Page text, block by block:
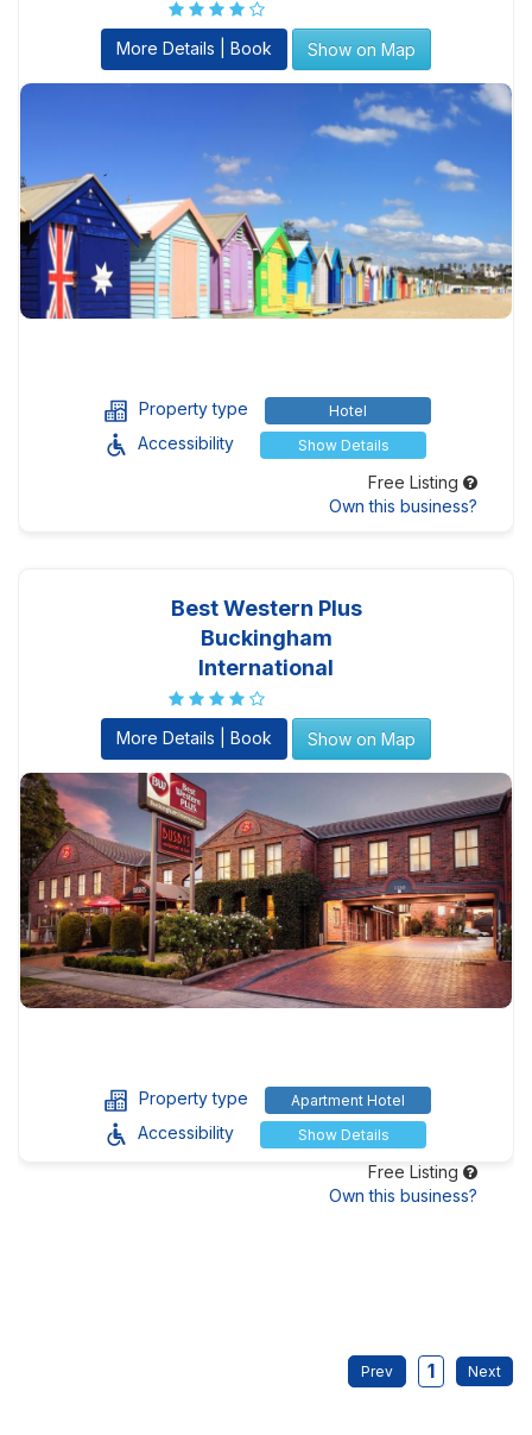
More Details | Book Show on Map
Property type Hotel
Accessibility Show Details
Free Listing
Own this business?
Best Western Plus
Buckingham
International
More Details | Book Show on Map
Property type Apartment Hotel
Accessibility Show Details
Free Listing
Own this business?
1